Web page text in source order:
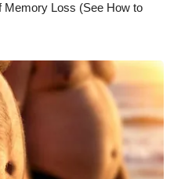
Memory Loss (See How to